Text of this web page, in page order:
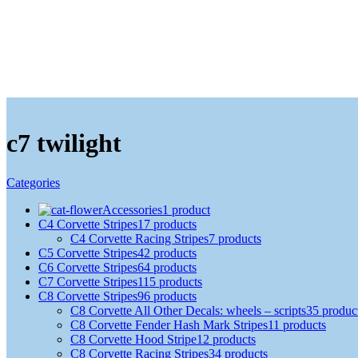
c7 twilight
Categories
Accessories1 product
C4 Corvette Stripes17 products
C4 Corvette Racing Stripes7 products
C5 Corvette Stripes42 products
C6 Corvette Stripes64 products
C7 Corvette Stripes115 products
C8 Corvette Stripes96 products
C8 Corvette All Other Decals: wheels – scripts35
C8 Corvette Fender Hash Mark Stripes11 products
C8 Corvette Hood Stripe12 products
C8 Corvette Racing Stripes34 products